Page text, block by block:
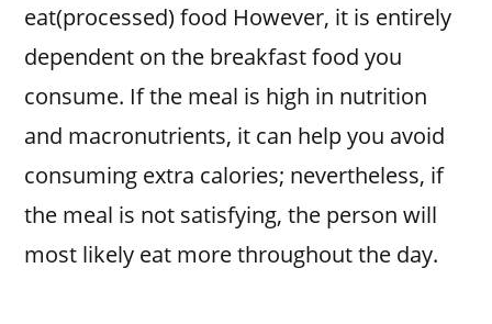
eat(processed) food However, it is entirely
dependent on the breakfast food you
consume. If the meal is high in nutrition
and macronutrients, it can help you avoid
consuming extra calories; nevertheless, if
the meal is not satisfying, the person will
most likely eat more throughout the day.